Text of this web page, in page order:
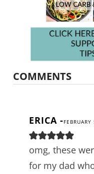
COMMENTS
ERICA -
omg, these
for my dad